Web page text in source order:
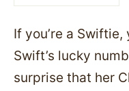
If you’re a
Swift’s lucky
surprise that her